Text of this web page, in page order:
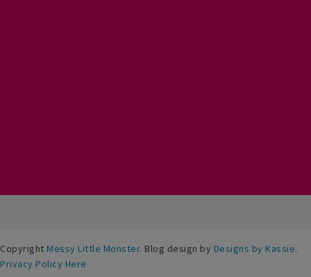
Copyright Messy Little Monster. Blog design by Designs by Kassie.
Privacy Policy Here